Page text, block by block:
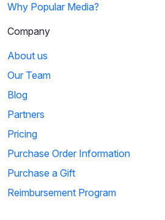
Why Popular Media?
Company
About us
Our Team
Blog
Partners
Pricing
Purchase Order Information
Purchase a Gift
Reimbursement Program